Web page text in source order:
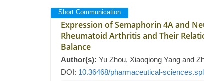
Short Communication
Expression of Semaphorin 4A and
Rheumatoid Arthritis and Their
Balance
Author(s): Yu Zhou, Xiaoqiong Yang and
DOI: 10.36468/pharmaceutical-